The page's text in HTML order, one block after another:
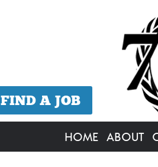
FIND A JOB
HOME ABOUT